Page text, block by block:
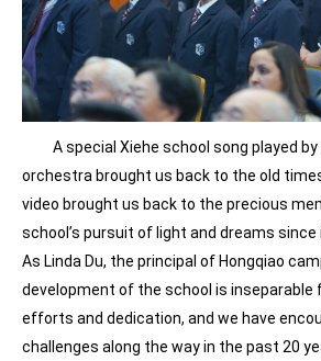
A special Xiehe school song played
orchestra brought us back to the old
video brought us back to the precious
school’s pursuit of light and dreams
As Linda Du, the principal of Hongqiao
development of the school is inseparable
efforts and dedication, and we have
challenges along the way in the past 20